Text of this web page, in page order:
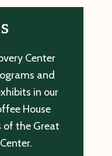
Center
and
in our
House
of the Great